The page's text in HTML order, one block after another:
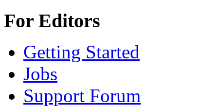
For Editors
Getting Started
Jobs
Support Forum